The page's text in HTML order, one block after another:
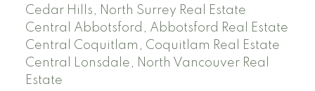
Cedar Hills, North Surrey Real Estate
Central Abbotsford, Abbotsford Real Estate
Central Coquitlam, Coquitlam Real Estate
Central Lonsdale, North Vancouver Real
Estate